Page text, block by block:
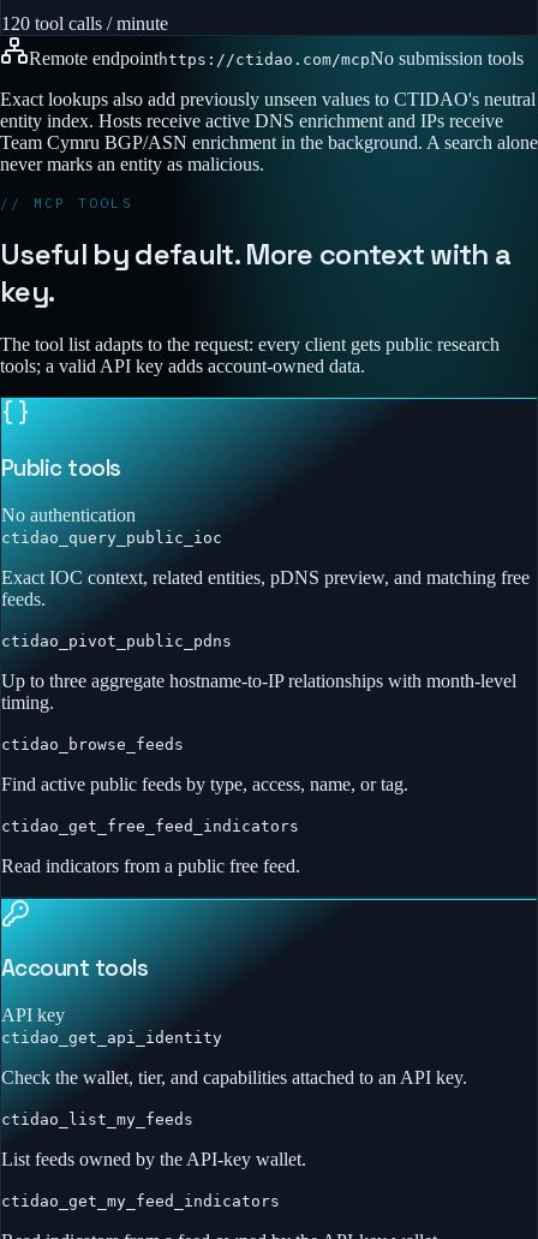
120 tool calls / minute
Remote endpointhttps://ctidao.com/mcpNo submission tools
Exact lookups also add previously unseen values to CTIDAO's neutral
entity index. Hosts receive active DNS enrichment and IPs receive
Team Cymru BGP/ASN enrichment in the background. A search alone
never marks an entity as malicious.
// MCP TOOLS
Useful by default. More context with a
key.
The tool list adapts to the request: every client gets public research
tools; a valid API key adds account-owned data.
Public tools
No authentication
ctidao_query_public_ioc
Exact IOC context, related entities, pDNS preview, and matching free
feeds.
ctidao_pivot_public_pdns
Up to three aggregate hostname-to-IP relationships with month-level
timing.
ctidao_browse_feeds
Find active public feeds by type, access, name, or tag.
ctidao_get_free_feed_indicators
Read indicators from a public free feed.
Account tools
API key
ctidao_get_api_identity
Check the wallet, tier, and capabilities attached to an API key.
ctidao_list_my_feeds
List feeds owned by the API-key wallet.
ctidao_get_my_feed_indicators